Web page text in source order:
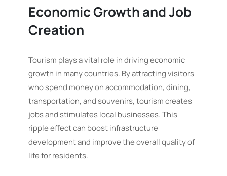
Economic Growth and Job
Creation
Tourism plays a vital role in driving economic
growth in many countries. By attracting visitors
who spend money on accommodation, dining,
transportation, and souvenirs, tourism creates
jobs and stimulates local businesses. This
ripple effect can boost infrastructure
development and improve the overall quality of
life for residents.